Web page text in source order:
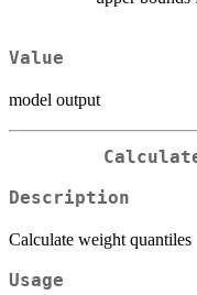
Value
model output
Description
Calculate weight quantiles
Usage